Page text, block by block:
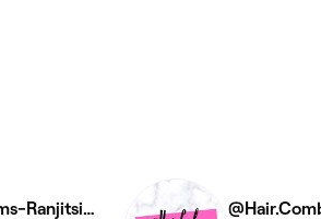
Amiyna Williams-Ranjitsingh